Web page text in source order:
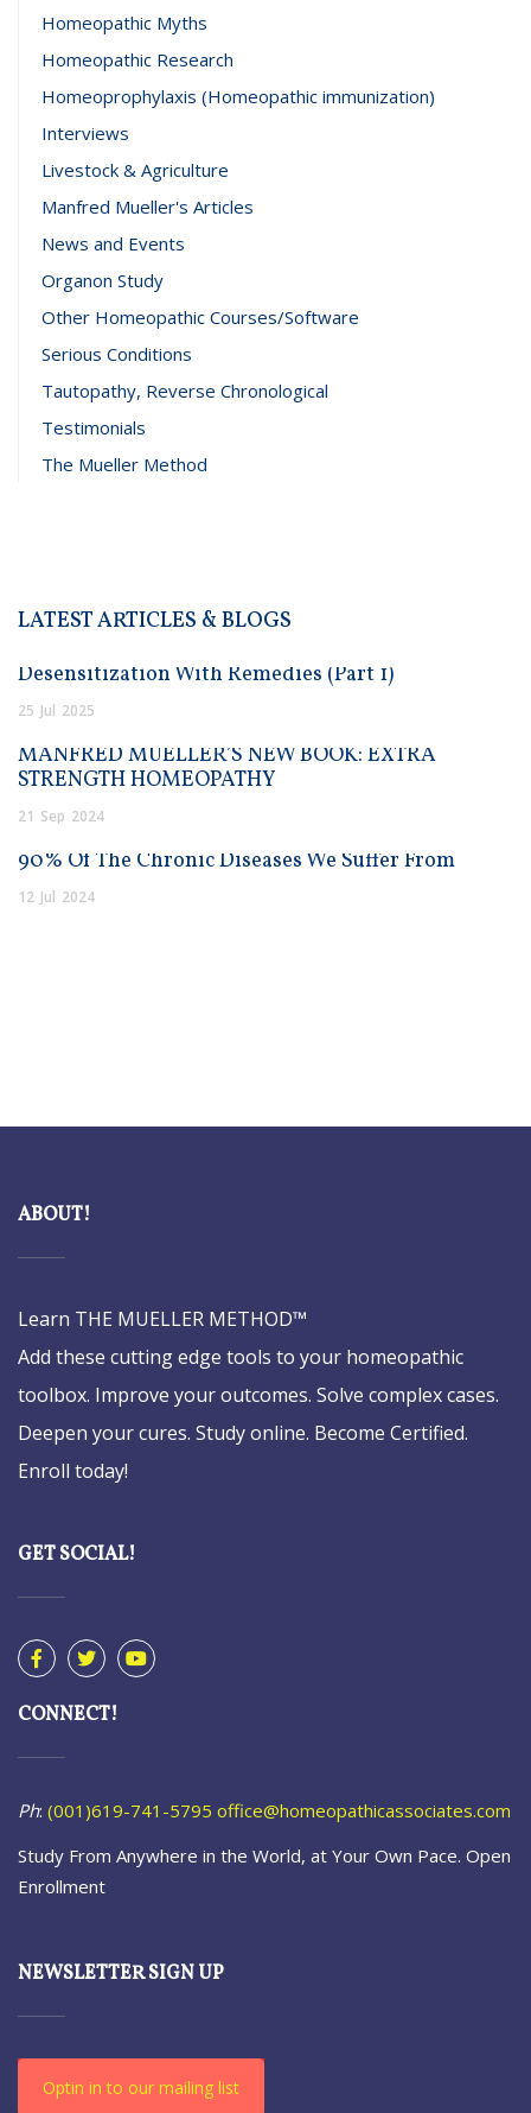
Homeopathic Myths
Homeopathic Research
Homeoprophylaxis (Homeopathic immunization)
Interviews
Livestock & Agriculture
Manfred Mueller's Articles
News and Events
Organon Study
Other Homeopathic Courses/Software
Serious Conditions
Tautopathy, Reverse Chronological
Testimonials
The Mueller Method
LATEST ARTICLES & BLOGS
Desensitization With Remedies (Part 1)
25 Jul 2025
MANFRED MUELLER’S NEW BOOK: EXTRA
STRENGTH HOMEOPATHY
21 Sep 2024
90% Of The Chronic Diseases We Suffer From
12 Jul 2024
ABOUT!
Learn THE MUELLER METHOD™
Add these cutting edge tools to your homeopathic
toolbox. Improve your outcomes. Solve complex cases.
Deepen your cures. Study online. Become Certified.
Enroll today!
GET SOCIAL!
CONNECT!
Ph: (001)619-741-5795 office@homeopathicassociates.com
Study From Anywhere in the World, at Your Own Pace. Open
Enrollment
NEWSLETTER SIGN UP
Optin in to our mailing list